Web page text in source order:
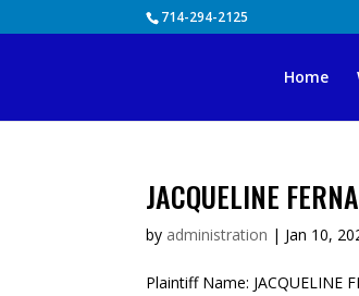
714-294-2125
Home
JACQUELINE
by administration | Jan 10,
Plaintiff Name: JACQUELINE